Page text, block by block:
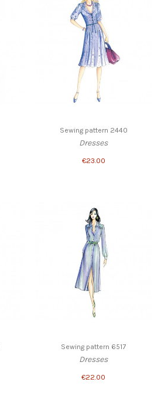
Sewing pattern 2440
Dresses
€23.00
Sewing pattern 6517
Dresses
€22.00